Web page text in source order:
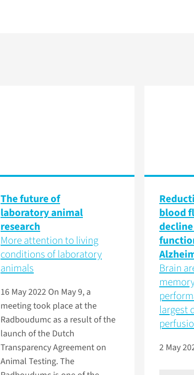
The future of
laboratory animal
research
More attention to living
conditions of laboratory
animals
16 May 2022 On May 9, a
meeting took place at the
Radboudumc as a result of the
launch of the Dutch
Transparency Agreement on
Animal Testing. The
blood
Brain
largest
2 May